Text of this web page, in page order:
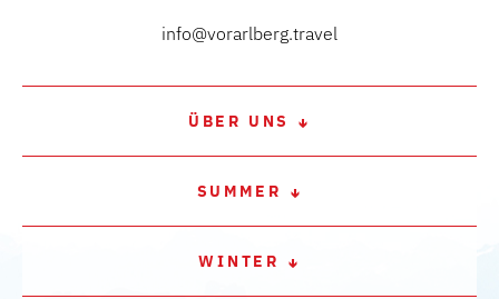
info@vorarlberg.travel
ÜBER UNS
SUMMER
WINTER